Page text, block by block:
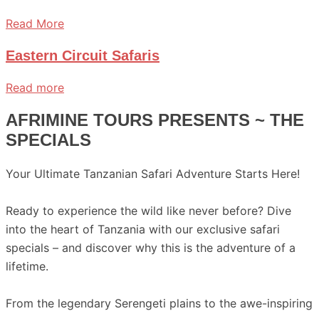
Read More
Eastern Circuit Safaris
Read more
AFRIMINE TOURS PRESENTS ~ THE
SPECIALS
Your Ultimate Tanzanian Safari Adventure Starts Here!
Ready to experience the wild like never before? Dive
into the heart of Tanzania with our exclusive safari
specials – and discover why this is the adventure of a
lifetime.
From the legendary Serengeti plains to the awe-inspiring